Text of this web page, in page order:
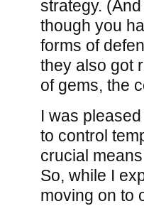
strategy.
though you
forms of
they also got
of gems, the
I was
to control
crucial
So, while I
moving on to